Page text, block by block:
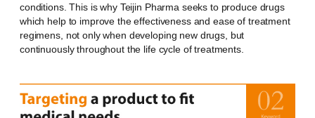
conditions. This is why Teijin Pharma seeks to produce drugs
which help to improve the effectiveness and ease of treatment
regimens, not only when developing new drugs, but
continuously throughout the life cycle of treatments.